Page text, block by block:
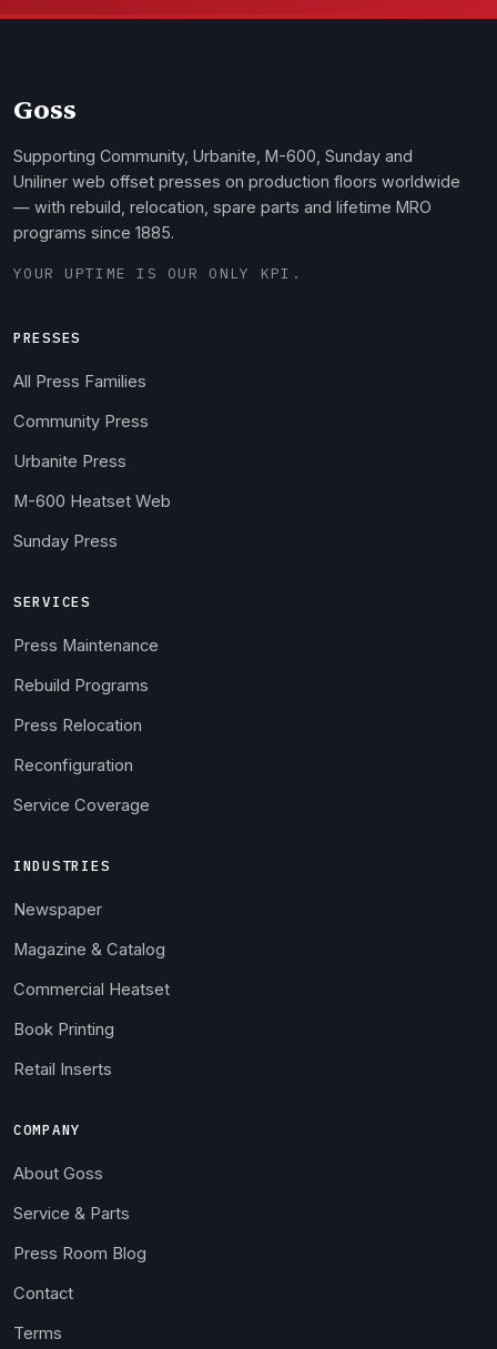
Goss
Supporting Community, Urbanite, M-600, Sunday and
Uniliner web offset presses on production floors worldwide
— with rebuild, relocation, spare parts and lifetime MRO
programs since 1885.
YOUR UPTIME IS OUR ONLY KPI.
PRESSES
All Press Families
Community Press
Urbanite Press
M-600 Heatset Web
Sunday Press
SERVICES
Press Maintenance
Rebuild Programs
Press Relocation
Reconfiguration
Service Coverage
INDUSTRIES
Newspaper
Magazine & Catalog
Commercial Heatset
Book Printing
Retail Inserts
COMPANY
About Goss
Service & Parts
Press Room Blog
Contact
Terms